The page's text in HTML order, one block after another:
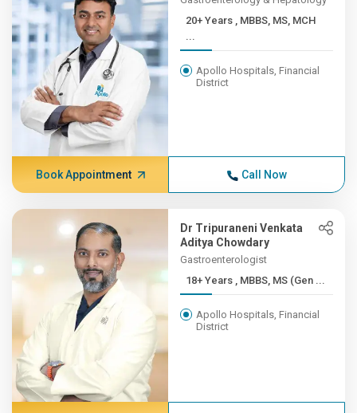
20+ Years , MBBS, MS, MCH
...
Apollo Hospitals, Financial
District
Book Appointment Call Now
Dr Tripuraneni Venkata
Aditya Chowdary
Gastroenterologist
18+ Years , MBBS, MS (Gen ...
Apollo Hospitals, Financial
District